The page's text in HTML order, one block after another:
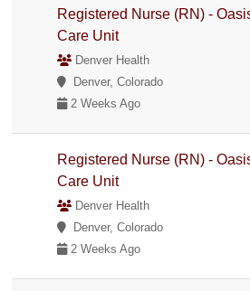
Registered Nurse (RN) -
Care Unit
Denver Health
Denver, Colorado
2 Weeks Ago
Registered Nurse (RN) -
Care Unit
Denver Health
Denver, Colorado
2 Weeks Ago